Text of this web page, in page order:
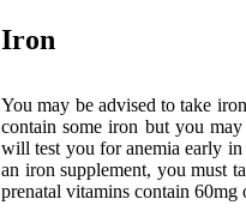
Iron
You may be advised to take
contain some iron but you
will test you for anemia early in
an iron supplement, you must
prenatal vitamins contain 60mg